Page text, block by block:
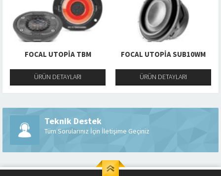
FOCAL UTOPIA TBM
ÜRÜN DETAYLARI
FOCAL UTOPIA SUB10WM
ÜRÜN DETAYLARI
Teknik Destek
Tüm Sorularınız İçin İletişime Geçiniz